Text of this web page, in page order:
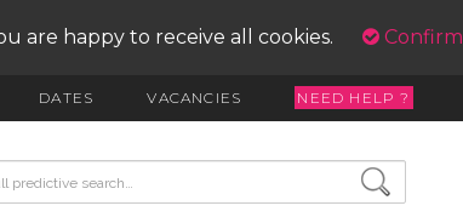
are happy to receive all cookies. Confirm
DATES VACANCIES NEED HELP ?